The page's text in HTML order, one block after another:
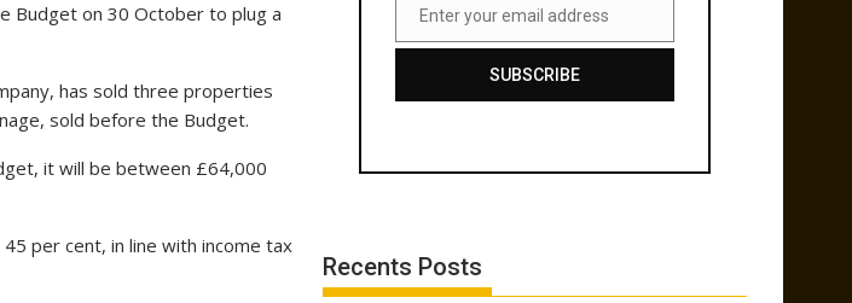
Budget on 30 October to plug a
has sold three properties
sold before the Budget.
it will be between £64,000
per cent, in line with income tax
Email
Enter your email address
SUBSCRIBE
Recents Posts